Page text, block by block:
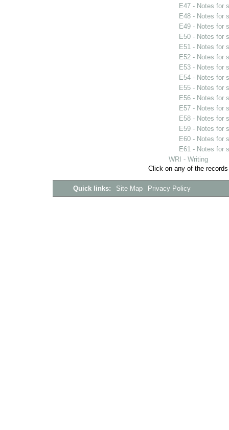
E47 - Notes for
E48 - Notes for
E49 - Notes for
E50 - Notes for
E51 - Notes for
E52 - Notes for
E53 - Notes for
E54 - Notes for
E55 - Notes for
E56 - Notes for
E57 - Notes for
E58 - Notes for
E59 - Notes for
E60 - Notes for
E61 - Notes for
WRI - Writing
Click on any of the
Quick links: Site Map Privacy Policy